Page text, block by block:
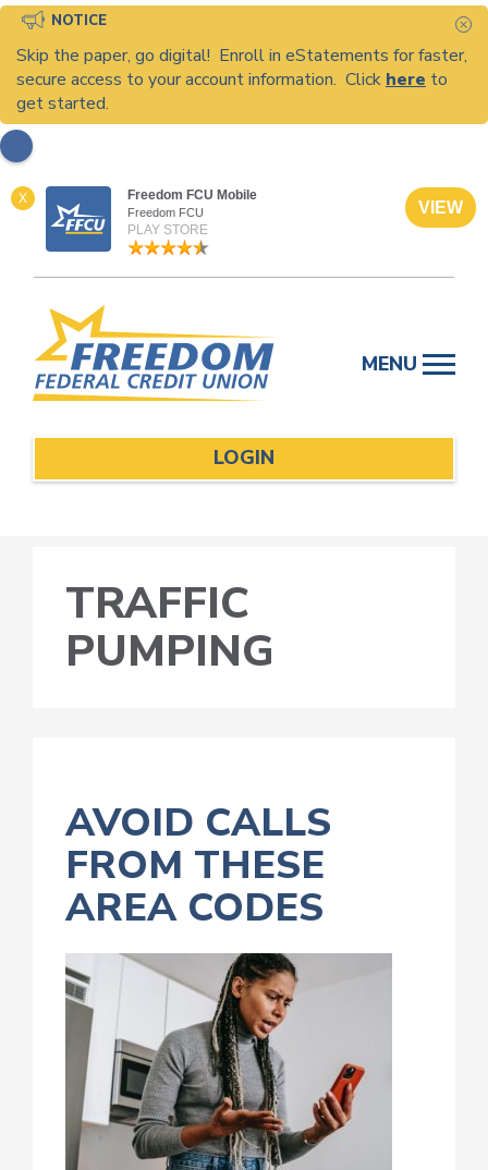
NOTICE
Skip the paper, go digital! Enroll in eStatements for faster,
secure access to your account information. Click here to
get started.
X Freedom FCU Mobile
Freedom FCU
PLAY STORE
VIEW
content
MENU
LOGIN
TRAFFIC
PUMPING
AVOID CALLS
FROM THESE
AREA CODES